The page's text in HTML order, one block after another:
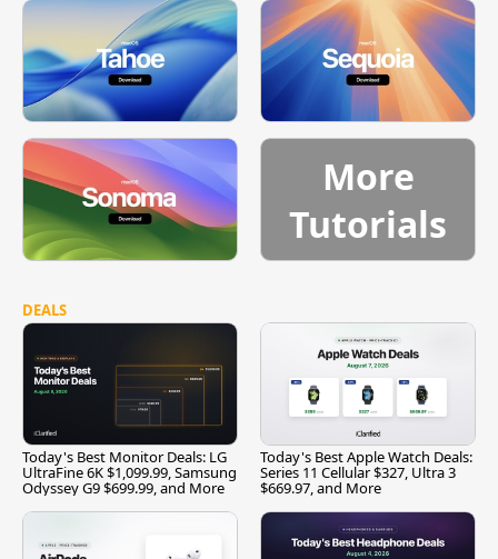
More
Tutorials
DEALS
Today's Best Monitor Deals: LG
UltraFine 6K $1,099.99, Samsung
Odyssey G9 $699.99, and More
Today's Best Apple Watch Deals:
Series 11 Cellular $327, Ultra 3
$669.97, and More